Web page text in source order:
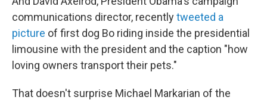
communications director, recentlytweeted a
picture of first dog Bo riding inside the presidential
limousine with the president and the caption "how
loving owners transport their pets."
That doesn't surprise Michael Markarian of the